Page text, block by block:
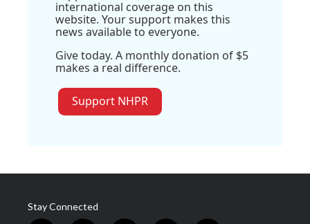
international coverage on this
website. Your support makes this
news available to everyone.
Give today. A monthly donation of $5
makes a real difference.
Support NHPR
Stay Connected